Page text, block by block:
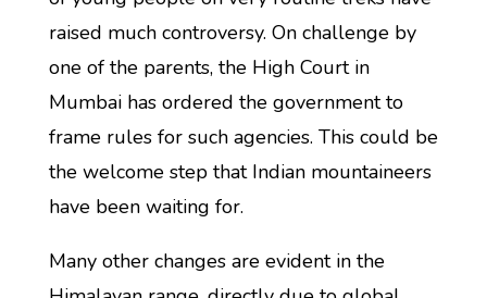
raised much controversy. On challenge by
one of the parents, the High Court in
Mumbai has ordered the government to
frame rules for such agencies. This could be
the welcome step that Indian mountaineers
have been waiting for.
Many other changes are evident in the